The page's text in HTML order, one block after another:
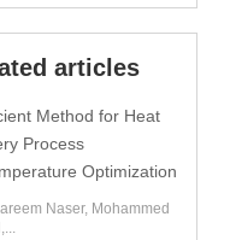
articles
Method for Heat
Process
Optimization
Naser, Mohammed